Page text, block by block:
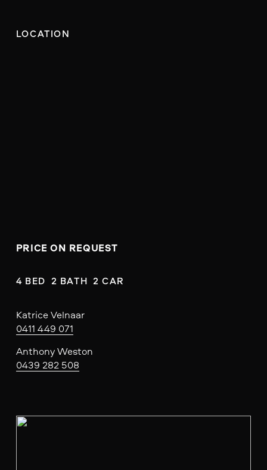
LOCATION
PRICE ON REQUEST
4 BED  2 BATH  2 CAR
Katrice Velnaar
0411 449 071
Anthony Weston
0439 282 508
V